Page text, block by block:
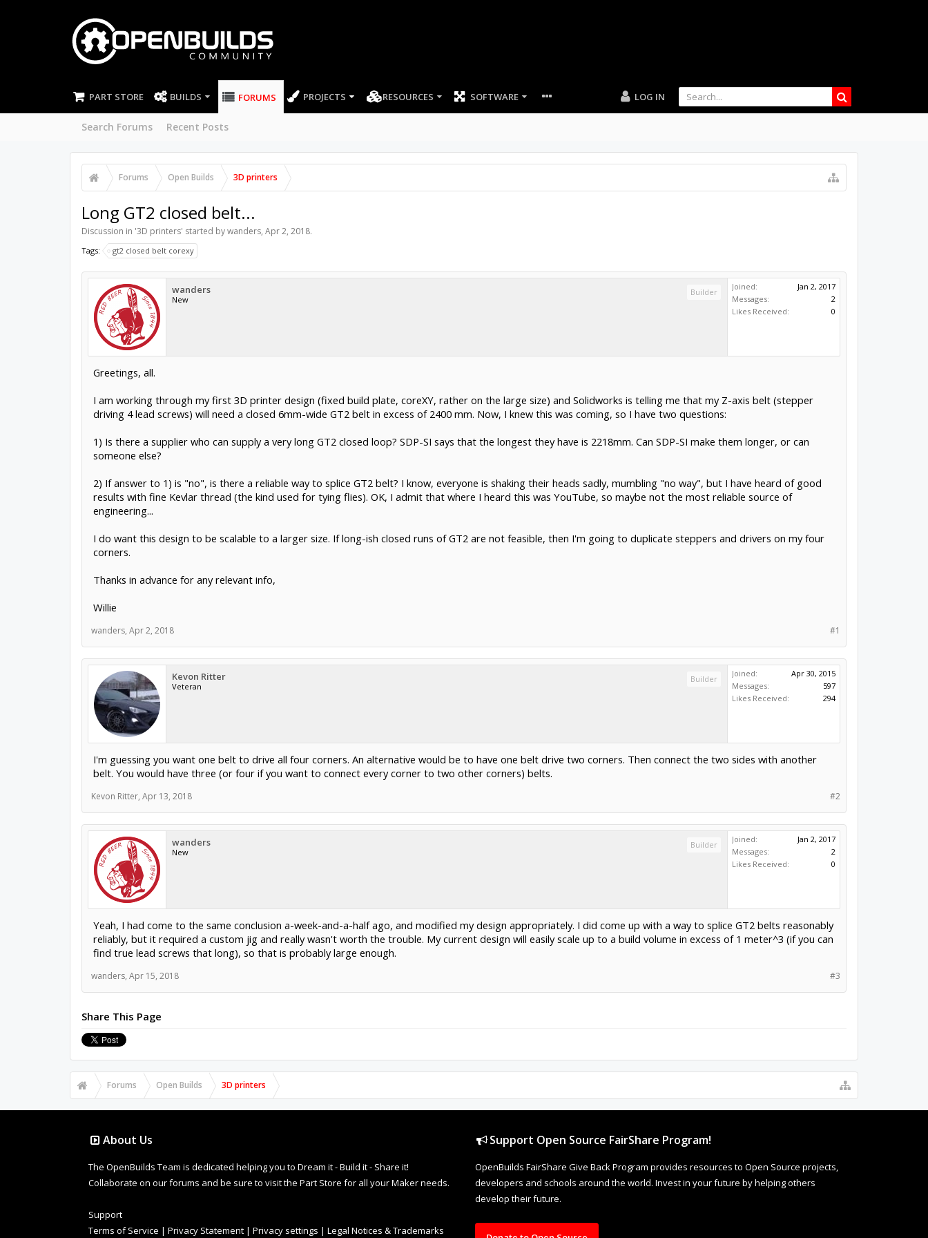
PART STORE BUILDS FORUMS
Search Forums Recent Posts
PROJECTS RESOURCES SOFTWARE LOG IN
Forums Open Builds 3D printers
Long GT2 closed belt...
Discussion in '3D printers' started bywanders, Apr 2, 2018.
Tags: gt2 closed belt corexy
wanders
New
Builder
Joined:
Jan 2, 2017
Messages:
2
Likes Received:
0
Greetings, all.
I am working through my first 3D printer design (fixed build plate, coreXY, rather on the large size) and Solidworks is telling me that my Z-axis belt (stepper
driving 4 lead screws) will need a closed 6mm-wide GT2 belt in excess of 2400 mm. Now, I knew this was coming, so I have two questions:
1) Is there a supplier who can supply a very long GT2 closed loop? SDP-SI says that the longest they have is 2218mm. Can SDP-SI make them longer, or can
someone else?
2) If answer to 1) is "no", is there a reliable way to splice GT2 belt? I know, everyone is shaking their heads sadly, mumbling "no way", but I have heard of good
results with fine Kevlar thread (the kind used for tying flies). OK, I admit that where I heard this was YouTube, so maybe not the most reliable source of
engineering...
I do want this design to be scalable to a larger size. If long-ish closed runs of GT2 are not feasible, then I'm going to duplicate steppers and drivers on my four
corners.
Thanks in advance for any relevant info,
Willie
#1
wanders, Apr 2, 2018
Kevon Ritter
Veteran
Builder
Joined:
Apr 30, 2015
Messages:
597
Likes Received:
294
I'm guessing you want one belt to drive all four corners. An alternative would be to have one belt drive two corners. Then connect the two sides with another
belt. You would have three (or four if you want to connect every corner to two other corners) belts.
#2
Kevon Ritter, Apr 13, 2018
wanders
New
Builder
Joined:
Jan 2, 2017
Messages:
2
Likes Received:
0
Yeah, I had come to the same conclusion a-week-and-a-half ago, and modified my design appropriately. I did come up with a way to splice GT2 belts reasonably
reliably, but it required a custom jig and really wasn't worth the trouble. My current design will easily scale up to a build volume in excess of 1 meter^3 (if you can
find true lead screws that long), so that is probably large enough.
#3
wanders, Apr 15, 2018
Share This Page
Forums Open Builds 3D printers
About Us
The OpenBuilds Team is dedicated helping you to Dream it - Build it - Share it!
Collaborate on our forums and be sure to visit the Part Store for all your Maker needs.
Support
Terms of Service | Privacy Statement | Privacy settings | Legal Notices & Trademarks
Support Open Source FairShare Program!
OpenBuilds FairShare Give Back Program provides resources to Open Source projects,
developers and schools around the world. Invest in your future by helping others
develop their future.